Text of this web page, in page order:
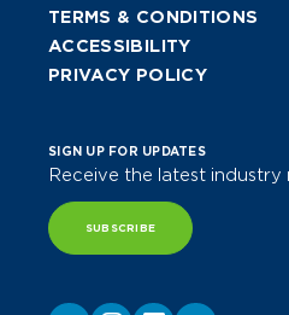
TERMS & CONDITIONS
ACCESSIBILITY
PRIVACY POLICY
SIGN UP FOR UPDATES
Receive the latest industry
SUBSCRIBE